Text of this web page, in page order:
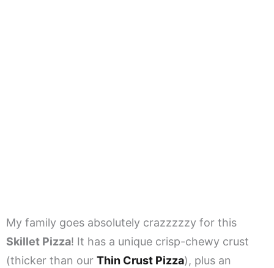
My family goes absolutely crazzzzzy for this
Skillet Pizza! It has a unique crisp-chewy crust
(thicker than our Thin Crust Pizza), plus an